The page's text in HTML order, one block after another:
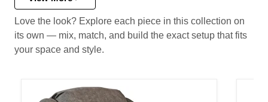
Love the look? Explore each piece in this collection on
its own — mix, match, and build the exact setup that fits
your space and style.